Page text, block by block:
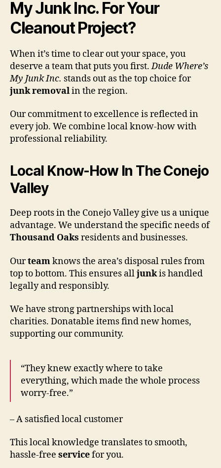
My Junk Inc. For Your
Cleanout Project?
When it’s time to clear out your space, you
deserve a team that puts you first.Dude Where’s
My Junk Inc. stands out as the top choice for
junk removalin the region.
Our commitment to excellence is reflected in
every job. We combine local know-how with
professional reliability.
Local Know-How In The Conejo
Valley
Deep roots in the Conejo Valley give us a unique
advantage. We understand the specific needs of
Thousand Oaks residents and businesses.
Ourteamknows the area’s disposal rules from
top to bottom. This ensures alljunkis handled
legally and responsibly.
We have strong partnerships with local
charities. Donatable items find new homes,
supporting our community.
“They knew exactly where to take
everything, which made the whole process
worry-free.”
– A satisfied local customer
This local knowledge translates to smooth,
hassle-free servicefor you.